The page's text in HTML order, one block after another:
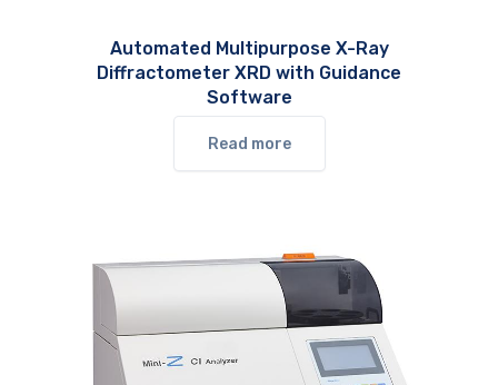
Automated Multipurpose X-Ray
Diffractometer XRD with Guidance
Software
Read more